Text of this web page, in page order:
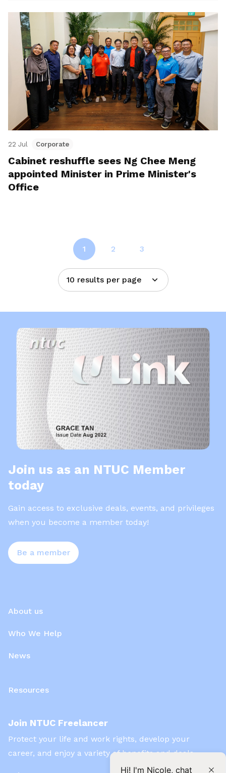
22 Jul Corporate
Cabinet reshuffle sees Ng Chee Meng
appointed Minister in Prime Minister's
Office
1 2 3
10 results per page
Join us as an NTUC Member
today
Gain access to exclusive deals, events, and privileges
when you become a member today!
Be a member
About us
Who We Help
News
Resources
Join NTUC Freelancer
Protect your life and work rights, develop your
career, and enjoy a variety of benefits and deals
Hi! I'm Nicole, chat